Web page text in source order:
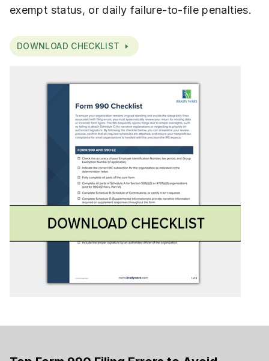
exempt status, or daily failure-to-file penalties.
DOWNLOAD CHECKLIST